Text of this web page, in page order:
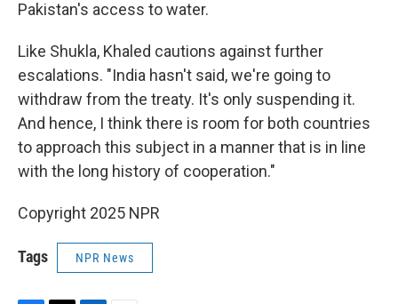
Pakistan's access to water.
Like Shukla, Khaled cautions against further
escalations. "India hasn't said, we're going to
withdraw from the treaty. It's only suspending it.
And hence, I think there is room for both countries
to approach this subject in a manner that is in line
with the long history of cooperation."
Copyright 2025 NPR
Tags NPR News